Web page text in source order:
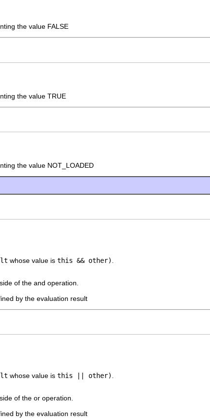
the value FALSE
the value TRUE
the value NOT_LOADED
whose value is this && other)
of the and operation.
by the evaluation result
whose value is this || other)
of the or operation.
by the evaluation result